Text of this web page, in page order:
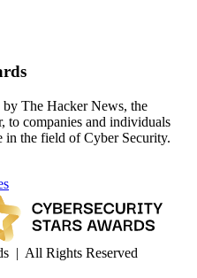
The Hacker News, the
to companies and individuals
in the field of Cyber Security.
| All Rights Reserved